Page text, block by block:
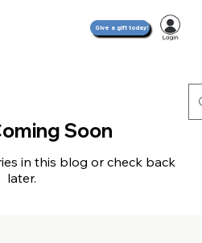
Give a gift today!
Soon
in this blog or check back
later.